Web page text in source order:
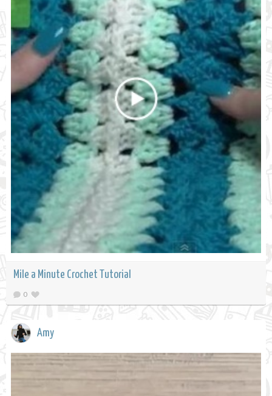
Mile a Minute Crochet Tutorial
0
Amy